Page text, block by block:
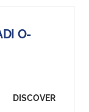
O-
DISCOVER